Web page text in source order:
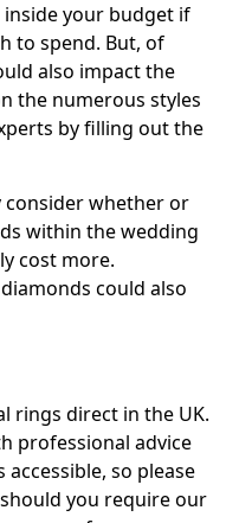
your budget if
to spend. But, of
also impact the
the numerous styles
by filling out the
consider whether or
within the wedding
cost more.
could also
rings direct in the UK.
professional advice
so please
you require our